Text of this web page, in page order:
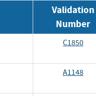
Validation
Number
C1850
A1148